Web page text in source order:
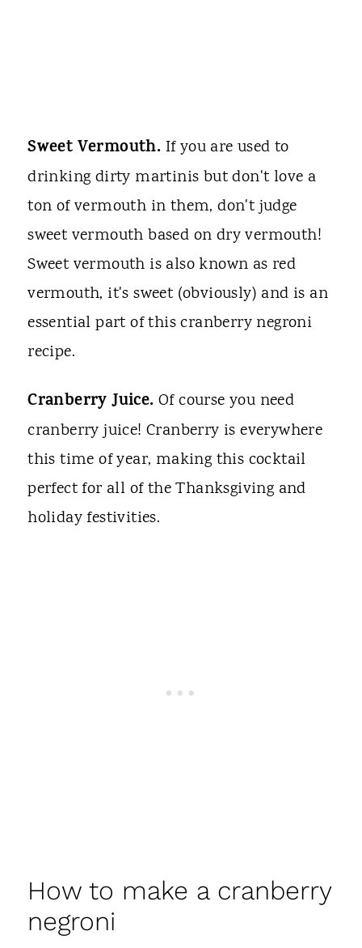
Sweet Vermouth. If you are used to
drinking dirty martinis but don't love a
ton of vermouth in them, don't judge
sweet vermouth based on dry vermouth!
Sweet vermouth is also known as red
vermouth, it's sweet (obviously) and is an
essential part of this cranberry negroni
recipe.
Cranberry Juice.Of course you need
cranberry juice! Cranberry is everywhere
this time of year, making this cocktail
perfect for all of the Thanksgiving and
holiday festivities.
How to make a cranberry
negroni